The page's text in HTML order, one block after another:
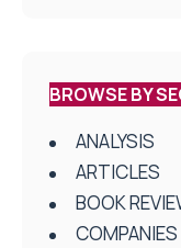
BROWSE BY
ANALYSIS
ARTICLES
BOOK
COMPANIES